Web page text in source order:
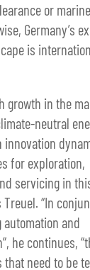
or marine
Germany’s
is
growth in the
neutral
innovation
for exploration,
servicing in
Treuel. “In
and
he continues,
that need to be